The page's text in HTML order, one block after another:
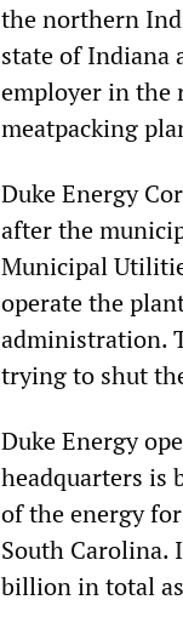
the northern
state of Indiana
employer in the
meatpacking
Duke Energy
after the
Municipal
operate the
administration.
trying to shut
Duke Energy
headquarters is
of the energy
South Carolina.
billion in total